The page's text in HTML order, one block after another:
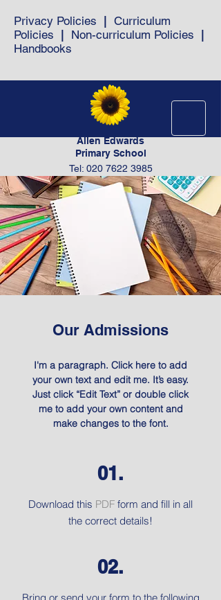
Privacy Policies
Curriculum
Policies
Non-curriculum Policies
Handbooks
Allen Edwards
Primary School
Tel: 020 7622 3985
Our Admissions
I'm a paragraph. Click here to add
your own text and edit me. It’s easy.
Just click “Edit Text” or double click
me to add your own content and
make changes to the font.
01.
Download this PDF form and fill in all
the correct details!
02.